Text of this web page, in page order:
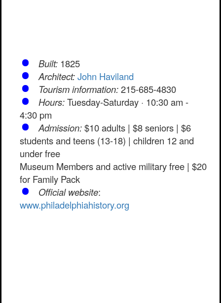
Built: 1825
Architect: John Haviland
Tourism information:215-685-4830
Hours:Tuesday-Saturday · 10:30 am -
4:30 pm
Admission:$10 adults | $8 seniors | $6
students and teens (13-18) | children 12 and
under free
Museum Members and active military free | $20
for Family Pack
Official website:
www.philadelphiahistory.org